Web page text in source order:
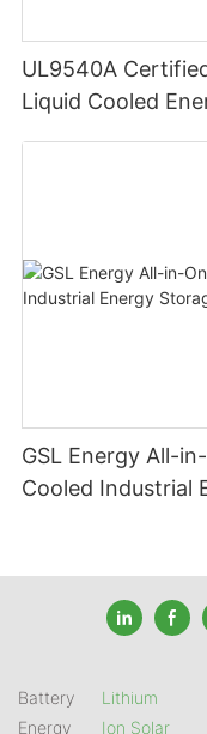
UL9540A
Liquid Cooled
GSL Energy All-
Cooled Industrial
Battery
Energy
Lithium
Ion Solar